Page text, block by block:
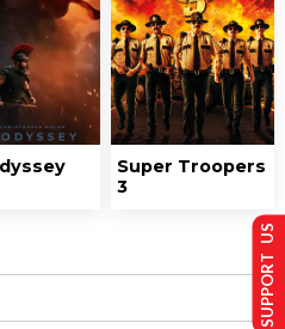
Super Troopers
3
SUPPORT US